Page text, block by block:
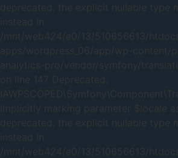
deprecated, the explicit nullable type
instead in
/mnt/web424/e0/13/510656613/
apps/wordpress_06/app/wp-content/
analytics-pro/vendor/symfony/
on line 147 Deprecated:
Implicitly marking parameter $locale
deprecated, the explicit nullable type
instead in
/mnt/web424/e0/13/510656613/